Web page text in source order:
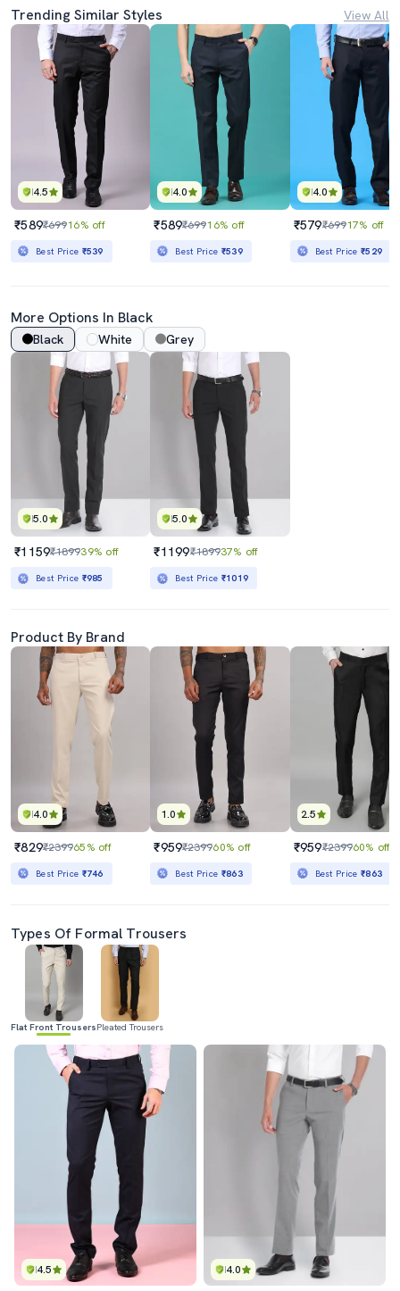
Trending Similar Styles View All
4.5
₹589₹69916% off
Best Price ₹539
4.0
₹589₹69916% off
Best Price ₹539
4.0
₹579₹69917% off
Best Price₹529
More Options In Black
Black White Grey
5.0
₹1159₹189939% off
Best Price ₹985
5.0
₹1199₹189937% off
Best Price ₹1019
Product By Brand
4.0
₹829₹239965% off
Best Price ₹746
1.0
₹959₹239960% off
Best Price ₹863
2.5
₹959₹239960% off
Best Price₹863
Types Of Formal Trousers
Flat Front TrousersPleated Trousers
4.5 4.0